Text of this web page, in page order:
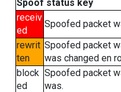
Spoof status key
receiv
ed
Spoofed packet
rewrit
ten
Spoofed packet
was changed en
block
ed
Spoofed packet
was.